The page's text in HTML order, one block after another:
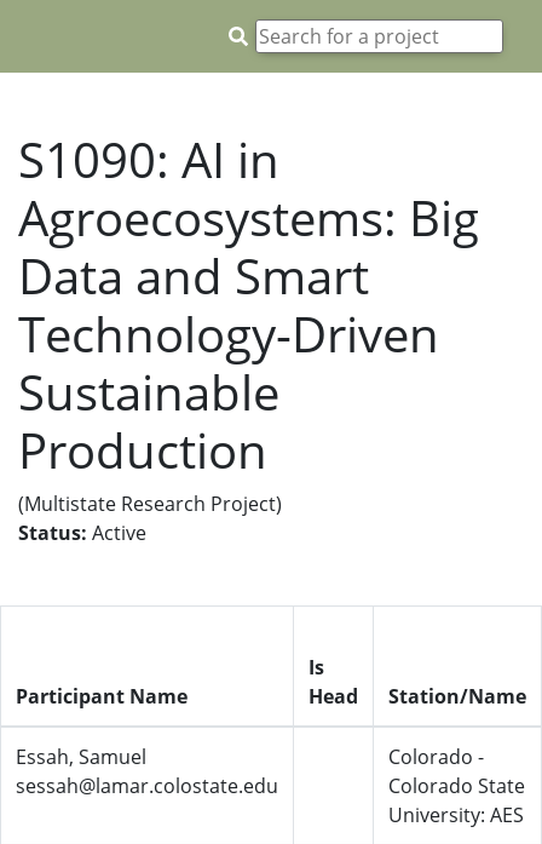
S1090: AI in
Agroecosystems: Big
Data and Smart
Technology-Driven
Sustainable
Production
(Multistate Research Project)
Status: Active
Participant Name
Is
Head
Station/Name
Essah, Samuel
sessah@lamar.colostate.edu
Colorado -
Colorado State
University: AES